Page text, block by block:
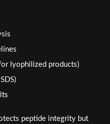
lyophilized products)
peptide integrity but